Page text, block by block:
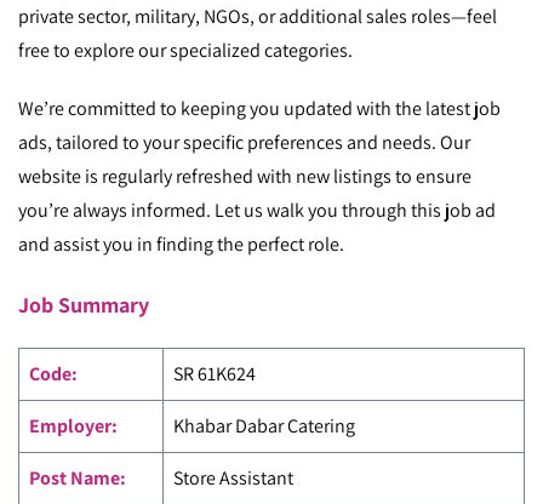
private sector, military, NGOs, or additional sales roles—feel
free to explore our specialized categories.
We’re committed to keeping you updated with the latest job
ads, tailored to your specific preferences and needs. Our
website is regularly refreshed with new listings to ensure
you’re always informed. Let us walk you through this job ad
and assist you in finding the perfect role.
Job Summary
Code: SR 61K624
Employer: Khabar Dabar Catering
Post Name: Store Assistant